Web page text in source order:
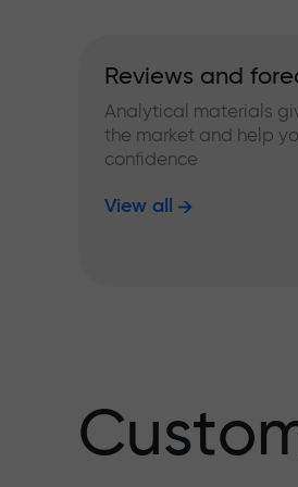
Reviews and
Analytical materials
the market and help
confidence
View all